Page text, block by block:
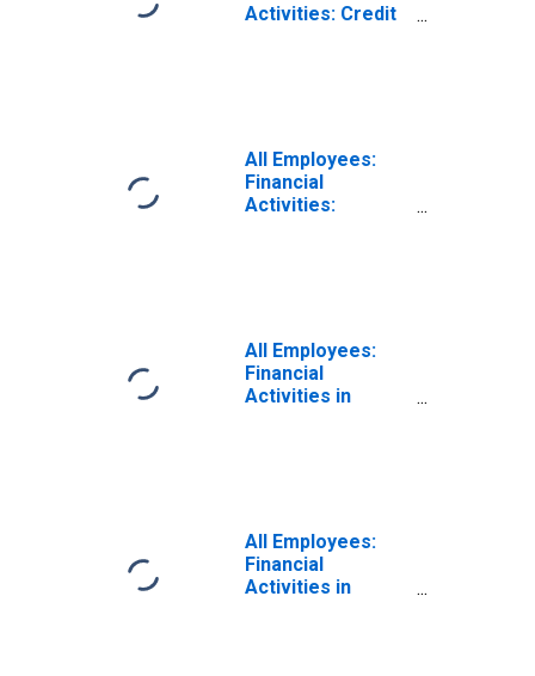
Activities: Credit
Authorities -
Central Bank in
Birmingham-
Hoover, AL (MSA)
All Employees:
Financial
Activities:
All Employees:
Financial
Activities in
All Employees:
Financial
Activities in